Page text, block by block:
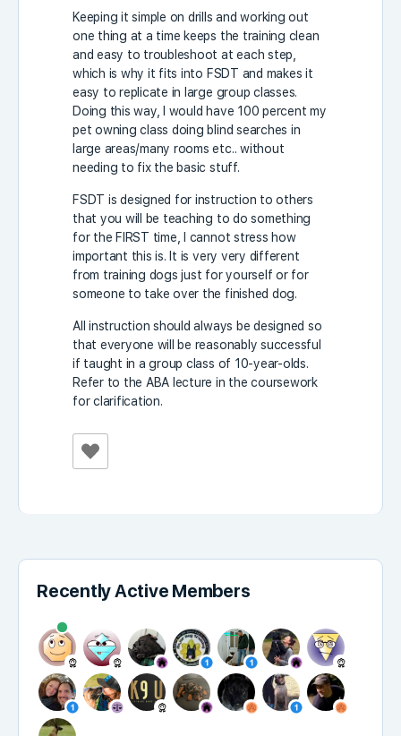
Keeping it simple on drills and working out
one thing at a time keeps the training clean
and easy to troubleshoot at each step,
which is why it fits into FSDT and makes it
easy to replicate in large group classes.
Doing this way, I would have 100 percent my
pet owning class doing blind searches in
large areas/many rooms etc.. without
needing to fix the basic stuff.
FSDT is designed for instruction to others
that you will be teaching to do something
for the FIRST time, I cannot stress how
important this is. It is very very different
from training dogs just for yourself or for
someone to take over the finished dog.
All instruction should always be designed so
that everyone will be reasonably successful
if taught in a group class of 10-year-olds.
Refer to the ABA lecture in the coursework
for clarification.
Recently Active Members